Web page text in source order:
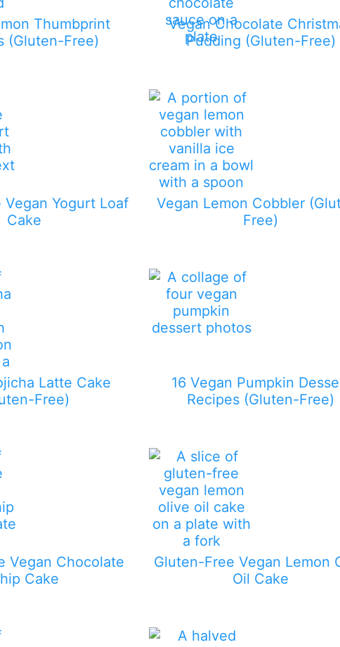
Thumbprint
(Gluten-Free)
Vegan Chocolate
Pudding (Gluten-Free)
Yogurt Loaf
Cake
Vegan Lemon Cobbler
Free)
Latte Cake
Free)
16 Vegan Pumpkin
Recipes (Gluten-Free)
Vegan Chocolate
Cake
Gluten-Free Vegan Lemon
Oil Cake